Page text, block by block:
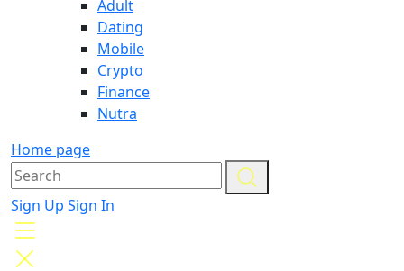
Adult
Dating
Mobile
Crypto
Finance
Nutra
Home page
Sign Up Sign In